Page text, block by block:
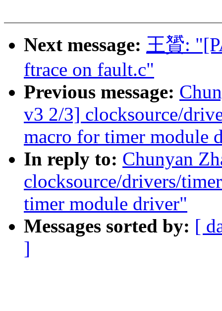
Next message: 王贇:
ftrace on fault.c"
Previous message:
v3 2/3] clocksource/
macro for timer module
In reply to: Chunyan
clocksource/drivers/
timer module driver"
Messages sorted by: [
]